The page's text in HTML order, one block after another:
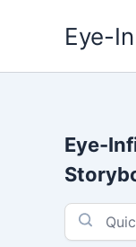
Eye-
Eye-